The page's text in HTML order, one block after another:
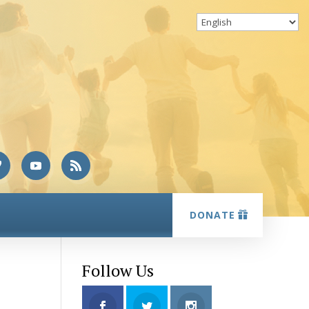
DONATE
Follow Us